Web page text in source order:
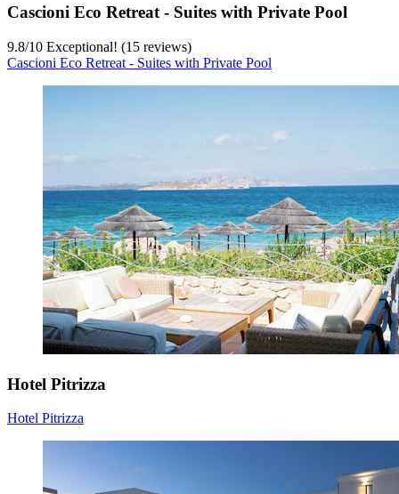
Cascioni Eco Retreat - Suites with Private Pool
9.8/10 Exceptional! (15 reviews)
Cascioni Eco Retreat - Suites with Private Pool
Hotel Pitrizza
Hotel Pitrizza